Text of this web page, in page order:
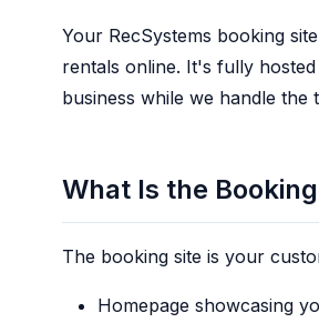
Your RecSystems booking
rentals online. It's fully
business while we handle the
What Is the
The booking site is your
Homepage showcasing